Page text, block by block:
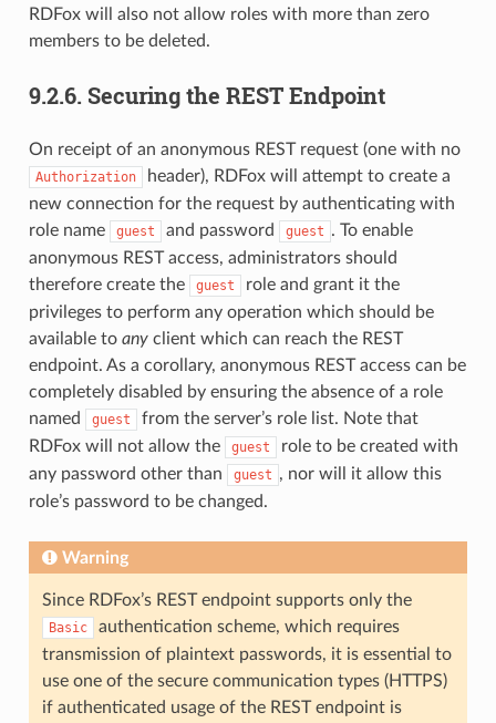
RDFox will also not allow roles with more than zero
members to be deleted.
9.2.6. Securing the REST Endpoint
On receipt of an anonymous REST request (one with no
Authorization
header), RDFox will attempt to create a
new connection for the request by authenticating with
role name
guest and password guest . To enable
anonymous REST access, administrators should
therefore create the
guest
role and grant it the
privileges to perform any operation which should be
available to anyclient which can reach the REST
endpoint. As a corollary, anonymous REST access can be
completely disabled by ensuring the absence of a role
named
guest
from the server’s role list. Note that
RDFox will not allow the
guest
role to be created with
any password other than
guest , nor will it allow this
role’s password to be changed.
Warning
Since RDFox’s REST endpoint supports only the
Basic
authentication scheme, which requires
transmission of plaintext passwords, it is essential to
use one of the secure communication types (HTTPS)
if authenticated usage of the REST endpoint is